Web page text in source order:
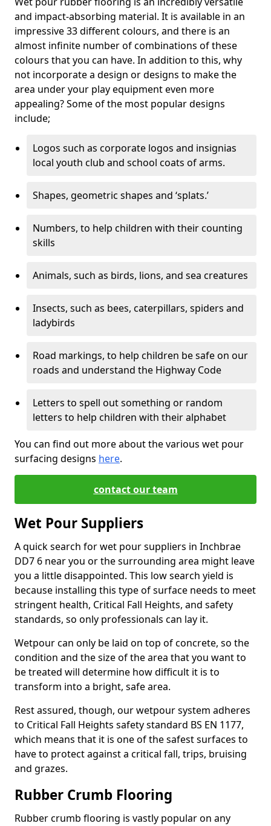
and impact-absorbing material. It is available in an
impressive 33 different colours, and there is an
almost infinite number of combinations of these
colours that you can have. In addition to this, why
not incorporate a design or designs to make the
area under your play equipment even more
appealing? Some of the most popular designs
include;
Logos such as corporate logos and insignias
local youth club and school coats of arms.
Shapes, geometric shapes and ‘splats.’
Numbers, to help children with their counting
skills
Animals, such as birds, lions, and sea creatures
Insects, such as bees, caterpillars, spiders and
ladybirds
Road markings, to help children be safe on our
roads and understand the Highway Code
Letters to spell out something or random
letters to help children with their alphabet
You can find out more about the various wet pour
surfacing designs here.
contact our team
Wet Pour Suppliers
A quick search for wet pour suppliers in Inchbrae
DD7 6 near you or the surrounding area might leave
you a little disappointed. This low search yield is
because installing this type of surface needs to meet
stringent health, Critical Fall Heights, and safety
standards, so only professionals can lay it.
Wetpour can only be laid on top of concrete, so the
condition and the size of the area that you want to
be treated will determine how difficult it is to
transform into a bright, safe area.
Rest assured, though, our wetpour system adheres
to Critical Fall Heights safety standard BS EN 1177,
which means that it is one of the safest surfaces to
have to protect against a critical fall, trips, bruising
and grazes.
Rubber Crumb Flooring
Rubber crumb flooring is vastly popular on any